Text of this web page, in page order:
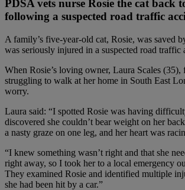
PDSA vets nurse Rosie the cat back
following a suspected road traffic
A family’s five-year-old cat, Rosie, was saved
was seriously injured in a suspected road traffic
When Rosie’s loving owner, Laura Scales (35),
struggling to walk at her home in South East
worry.
Laura said: “I spotted Rosie was having
discovered she couldn’t bear weight on her
a nasty graze on one leg, and her heart was
“I knew something wasn’t right and that she
right away, so I took her to a local emergency
They examined Rosie and identified multiple
she had been hit by a car.”